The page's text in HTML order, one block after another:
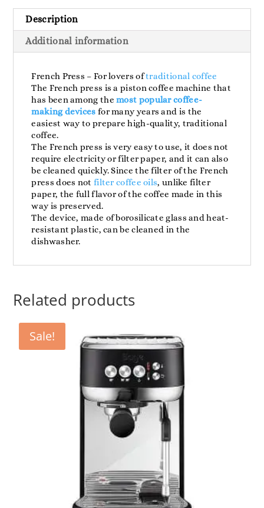
Description
Additional information
French Press – For lovers oftraditional coffee
The French press is a piston coffee machine that
has been among themost popular coffee-
making devices for many years and is the
easiest way to prepare high-quality, traditional
coffee.
The French press is very easy to use, it does not
require electricity or filter paper, and it can also
be cleaned quickly. Since the filter of the French
press does not filter coffee oils, unlike filter
paper, the full flavor of the coffee made in this
way is preserved.
The device, made of borosilicate glass and heat-
resistant plastic, can be cleaned in the
dishwasher.
Related products
Sale!